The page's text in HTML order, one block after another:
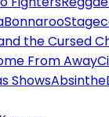
Bonnaroo
the Cursed
From Away
ShowsAbsinthe